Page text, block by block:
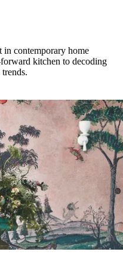
in contemporary home
kitchen to decoding